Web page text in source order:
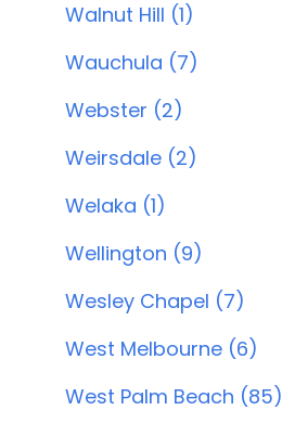
Walnut Hill (1)
Wauchula (7)
Webster (2)
Weirsdale (2)
Welaka (1)
Wellington (9)
Wesley Chapel (7)
West Melbourne (6)
West Palm Beach (85)